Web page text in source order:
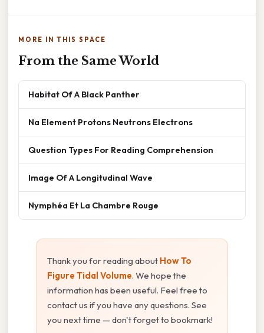
MORE IN THIS SPACE
From the Same World
Habitat Of A Black Panther
Na Element Protons Neutrons Electrons
Question Types For Reading Comprehension
Image Of A Longitudinal Wave
Nymphéa Et La Chambre Rouge
Thank you for reading about How To
Figure Tidal Volume. We hope the
information has been useful. Feel free to
contact us if you have any questions. See
you next time — don't forget to bookmark!